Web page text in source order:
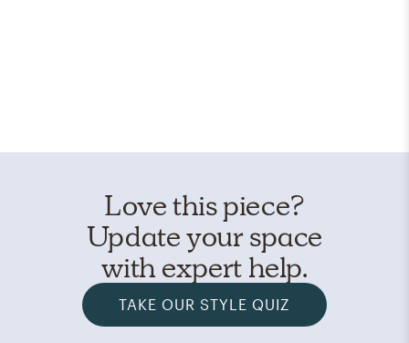
Love this piece?
Update your space
with expert help.
TAKE OUR STYLE QUIZ